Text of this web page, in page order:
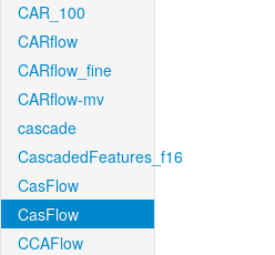
CAR_100
CARflow
CARflow_fine
CARflow-mv
cascade
CascadedFeatures_f16
CasFlow
CasFlow
CCAFlow